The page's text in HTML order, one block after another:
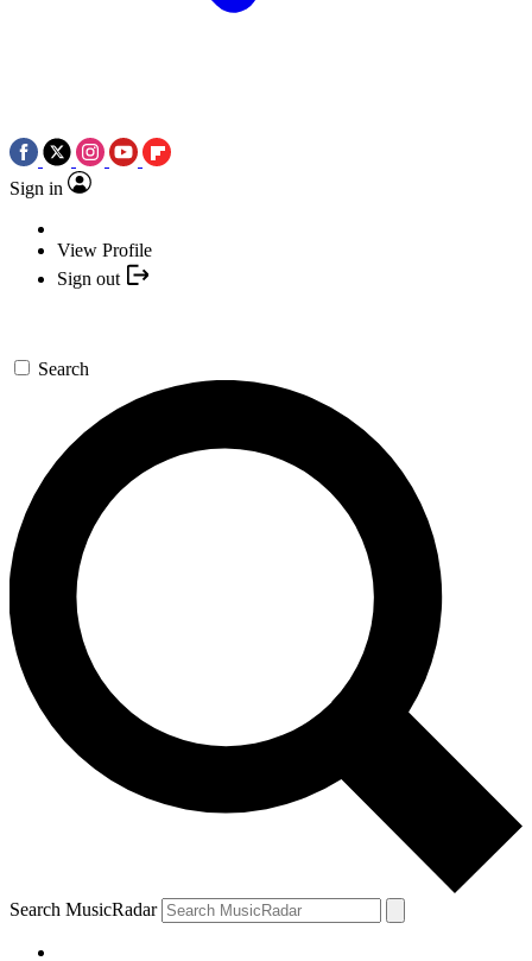
Sign in
View Profile
Sign out
Search
Search MusicRadar